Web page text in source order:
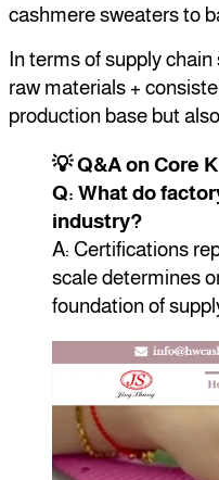
cashmere sweaters to
In terms of supply
raw materials +
production base but
💡 Q&A on Core
Q: What do
industry?
A: Certifications
scale determines
foundation of